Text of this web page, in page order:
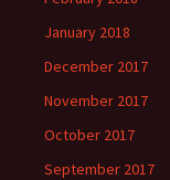
January 2018
December 2017
November 2017
October 2017
September 2017